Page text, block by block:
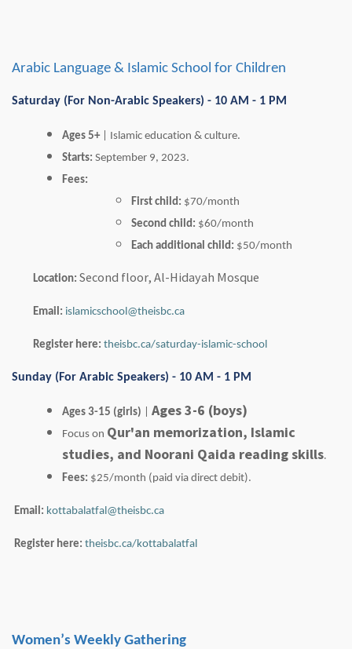
Arabic Language & Islamic School for Children
Saturday (For Non-Arabic Speakers) - 10 AM - 1 PM
Ages 5+| Islamic education & culture.
Starts: September 9, 2023.
Fees:
First child: $70/month
Second child: $60/month
Each additional child: $50/month
Location: Second floor, Al-Hidayah Mosque
Email: islamicschool@theisbc.ca
Register here: theisbc.ca/saturday-islamic-school
Sunday (For Arabic Speakers) - 10 AM - 1 PM
Ages 3-15 (girls) Ages 3-6 (boys)
Focus on Qur'an memorization, Islamic
studies, and Noorani Qaida reading skills.
Fees: $25/month (paid via direct debit).
Email: kottabalatfal@theisbc.ca
Register here: theisbc.ca/kottabalatfal
Women’s Weekly Gathering